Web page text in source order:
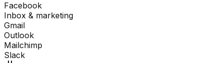
Facebook
Inbox & marketing
Gmail
Outlook
Mailchimp
Slack